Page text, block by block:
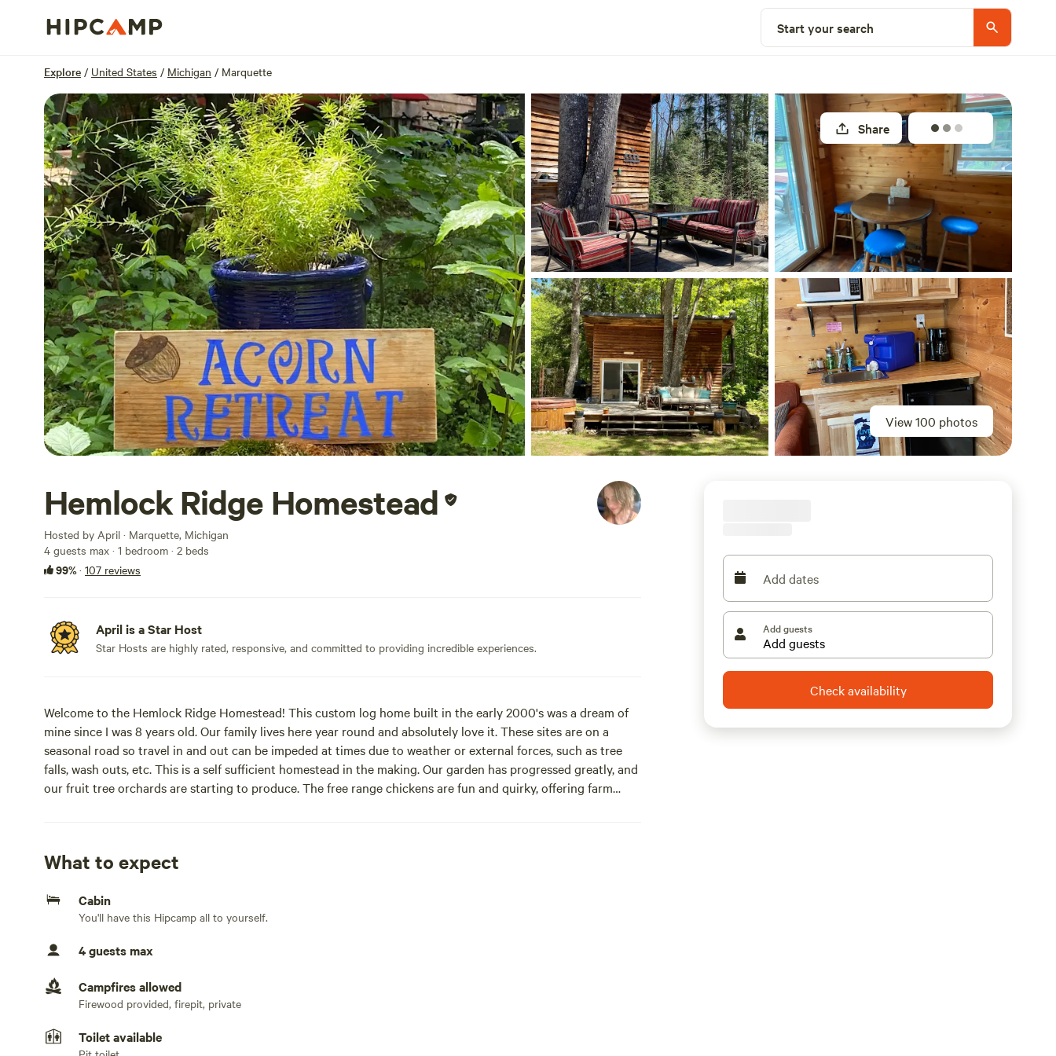
Start your search
Explore / United States / Michigan / Marquette
View 100 photos
Share
Hemlock Ridge Homestead
Hosted by April · Marquette, Michigan
4 guests max · 1 bedroom · 2 beds
99%· 107 reviews
April is a Star Host
Star Hosts are highly rated, responsive, and committed to providing incredible experiences.
Welcome to the Hemlock Ridge Homestead! This custom log home built in the early 2000's was a dream of
mine since I was 8 years old. Our family lives here year round and absolutely love it. These sites are on a
seasonal road so travel in and out can be impeded at times due to weather or external forces, such as tree
falls, wash outs, etc. This is a self sufficient homestead in the making. Our garden has progressed greatly, and
our fruit tree orchards are starting to produce. The free range chickens are fun and quirky, offering farm
out in the wilderness, with amenities like a hot shower, fully stocked kitchen, linens and more.
framed chicken coop. We now have a ping pong table for our guests, and still offer farm fresh eggs.
Our motto is to make every place better than we found it and hope our guests will do the same.
This is a zen, quiet place to heal, reflect and refill your cup of life:)Acorn Retreat is a small cozy heated cabin
located on the southeast side of Hogback Mountain. It has 2 double beds, one bedroom and a loft bed, both
What to expect
Cabin
You'll have this Hipcamp all to yourself.
4 guests max
Campfires allowed
Firewood provided, firepit, private
Toilet available
Add dates
Add guests
Check availability